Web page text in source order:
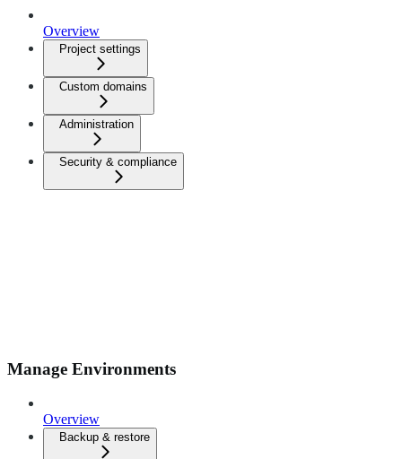
Overview
Project settings
Custom domains
Administration
Security & compliance
Manage Environments
Overview
Backup & restore